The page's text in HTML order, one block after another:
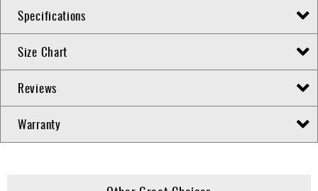
Specifications
Size Chart
Reviews
Warranty